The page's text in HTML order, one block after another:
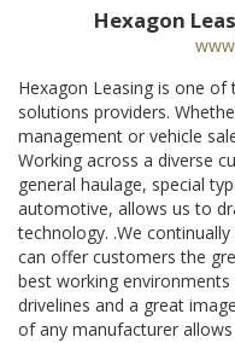
Hexagon
Hexagon Leasing is one of
solutions providers.
management or vehicle
Working across a diverse
general haulage, special
automotive, allows us to
technology. .We
can offer customers the
best working
drivelines and a great
of any manufacturer